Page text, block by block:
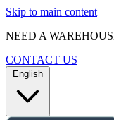
Skip to main content
NEED A
CONTACT US
English